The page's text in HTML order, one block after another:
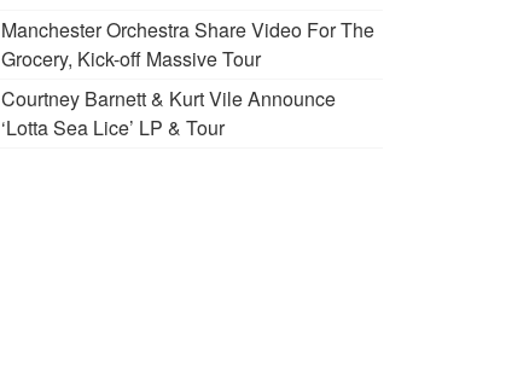
Manchester Orchestra Share Video For The
Grocery, Kick-off Massive Tour
Courtney Barnett & Kurt Vile Announce
‘Lotta Sea Lice’ LP & Tour